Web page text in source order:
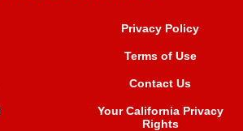
Privacy Policy
Terms of Use
Contact Us
Your California Privacy
Rights